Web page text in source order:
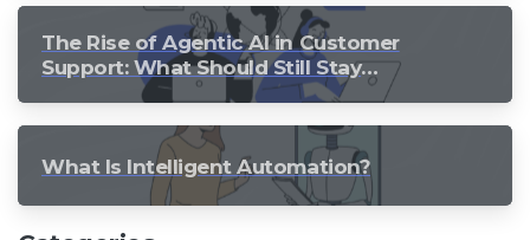
The Rise of Agentic AI in Customer
Support: What Should Still Stay
What Is Intelligent Automation?